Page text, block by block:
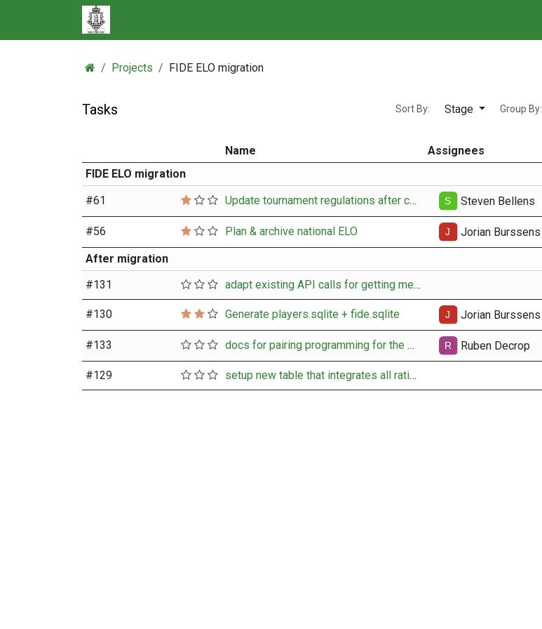
Projects FIDE ELO migration
Tasks Sort By: Stage Group By:
Name Assignees
FIDE ELO migration
#61 Update tournament regulations after change-over Steven Bellens
#56 Plan & archive national ELO Jorian Burssens
After migration
#131 adapt existing API calls for getting member data
#130 Generate players.sqlite + fide.sqlite Jorian Burssens
#133 docs for pairing programming for the API obtain fide rating Ruben Decrop
#129 setup new table that integrates all rating data per user